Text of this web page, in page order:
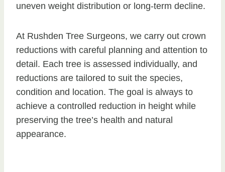
uneven weight distribution or long-term decline.
At Rushden Tree Surgeons, we carry out crown
reductions with careful planning and attention to
detail. Each tree is assessed individually, and
reductions are tailored to suit the species,
condition and location. The goal is always to
achieve a controlled reduction in height while
preserving the tree’s health and natural
appearance.